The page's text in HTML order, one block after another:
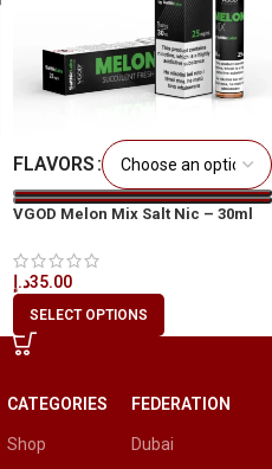
FLAVORS
VGOD Melon Mix Salt Nic – 30ml
35.00د.إ
SELECT OPTIONS
CATEGORIES
Shop
FEDERATION
Dubai